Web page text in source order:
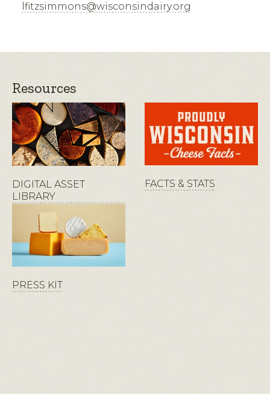
lfitzsimmons@wisconsindairy.org
Resources
DIGITAL ASSET
LIBRARY
FACTS & STATS
PRESS KIT